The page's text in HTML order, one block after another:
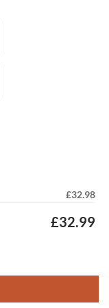
£32.98
£32.99